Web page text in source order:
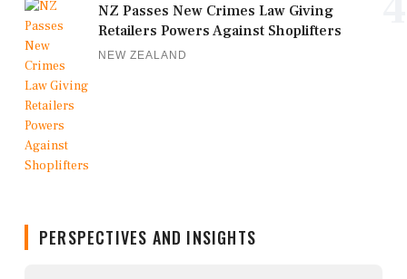
NZ Passes New Crimes Law Giving
Retailers Powers Against Shoplifters
NEW ZEALAND
PERSPECTIVES AND INSIGHTS